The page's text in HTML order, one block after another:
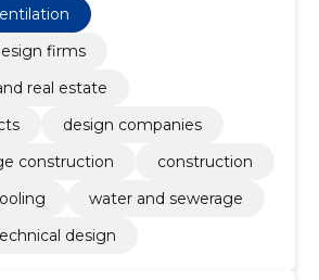
firms
real estate
design companies
construction
construction
water and sewerage
design